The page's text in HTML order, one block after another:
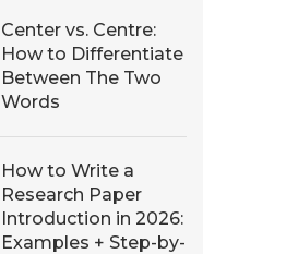
Center vs. Centre:
How to Differentiate
Between The Two
Words
How to Write a
Research Paper
Introduction in 2026:
Examples + Step-by-